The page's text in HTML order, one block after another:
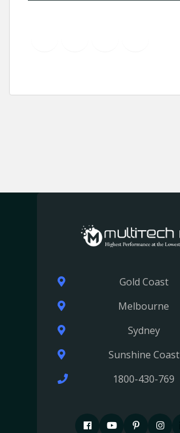
Gold Coast
Melbourne
Sydney
Sunshine Coast
1800-430-769